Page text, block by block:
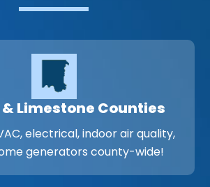
Limestone Counties
electrical, indoor air quality,
generators county-wide!